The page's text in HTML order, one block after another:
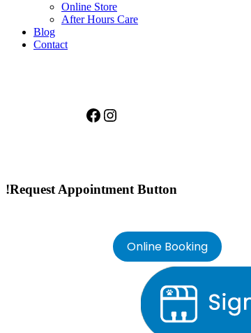
Online Store
After Hours Care
Blog
Contact
Facebook
Instagram
!Request Appointment Button
Online Booking